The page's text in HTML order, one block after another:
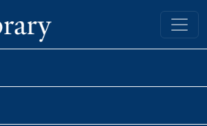
Yale University Library